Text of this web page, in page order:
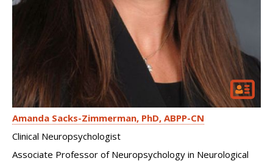
Amanda Sacks-Zimmerman PhD, ABPP-CN
Clinical Neuropsychologist
Associate Professor of Neuropsychology in Neurological